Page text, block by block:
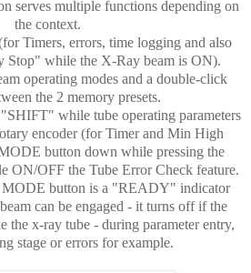
serves multiple functions depending on
the context.
Timers, errors, time logging and also
Stop" while the X-Ray beam is ON).
operating modes and a double-click
the 2 memory presets.
while tube operating parameters
encoder (for Timer and Min High
button down while pressing the
ON/OFF the Tube Error Check feature.
button is a "READY" indicator
can be engaged - it turns off if the
the x-ray tube - during parameter entry,
stage or errors for example.